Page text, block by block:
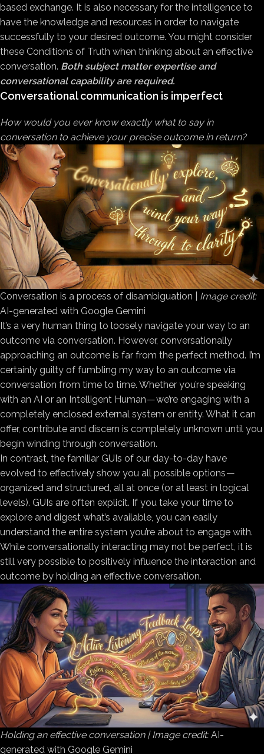
based exchange. It is also necessary for the intelligence to
have the knowledge and resources in order to navigate
successfully to your desired outcome. You might consider
these Conditions of Truth when thinking about an effective
conversation. Both subject matter expertise and
conversational capability are required.
Conversational communication is imperfect
How would you ever know exactly what to say in
conversation to achieve your precise outcome in return?
Conversation is a process of disambiguation | Image credit:
AI-generated with Google Gemini
It’s a very human thing to loosely navigate your way to an
outcome via conversation. However, conversationally
approaching an outcome is far from the perfect method. I’m
certainly guilty of fumbling my way to an outcome via
conversation from time to time. Whether you’re speaking
with an AI or an Intelligent Human — we’re engaging with a
completely enclosed external system or entity. What it can
offer, contribute and discern is completely unknown until you
begin winding through conversation.
In contrast, the familiar GUIs of our day-to-day have
evolved to effectively show you all possible options —
organized and structured, all at once (or at least in logical
levels). GUIs are often explicit. If you take your time to
explore and digest what’s available, you can easily
understand the entire system you’re about to engage with.
While conversationally interacting may not be perfect, it is
still very possible to positively influence the interaction and
outcome by holding an effective conversation.
Holding an effective conversation | Image credit:AI-
generated with Google Gemini